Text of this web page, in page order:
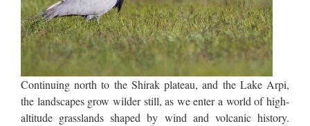
Continuing north to the Shirak plateau, and the Lake Arpi,
the landscapes grow wilder still, as we enter a world of high-
altitude grasslands shaped by wind and volcanic history.